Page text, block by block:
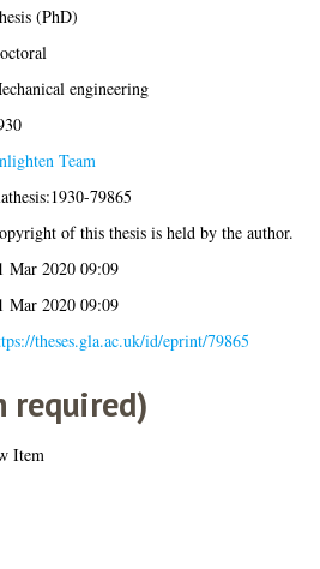
(PhD)
engineering
Team
79865
of this thesis is held by the author.
Mar 2020 09:09
Mar 2020 09:09
theses.gla.ac.uk/id/eprint/79865
required)
Item